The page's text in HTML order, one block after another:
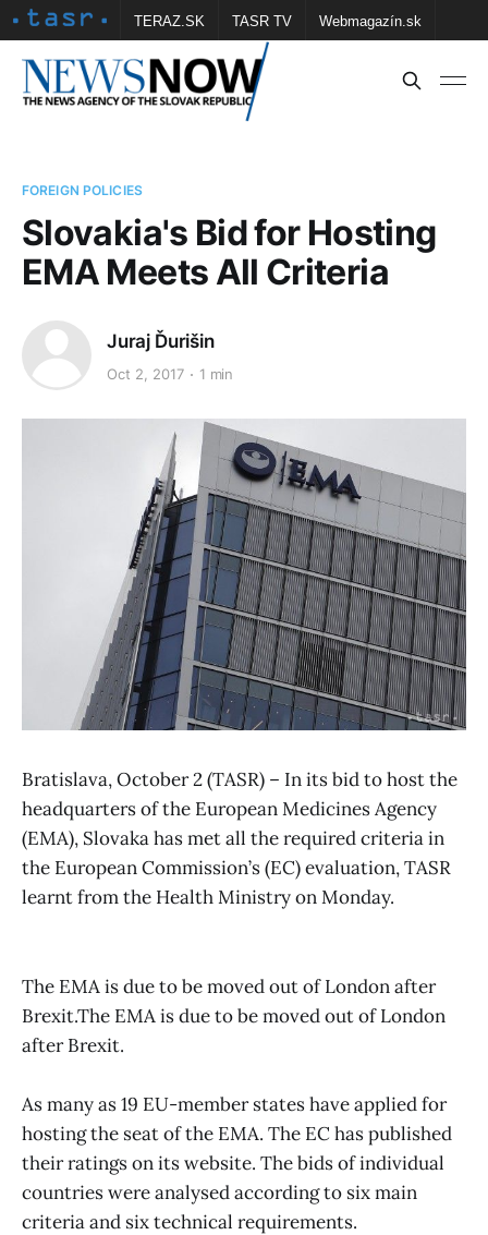
TERAZ.SK TASR TV Webmagazín.sk
Vtedy.sk FOTOBANKA TASR Školské
FOREIGN POLICIES
Slovakia's Bid for Hosting
EMA Meets All Criteria
Juraj Ďurišin
Oct 2, 2017 1 min
Bratislava, October 2 (TASR) – In its bid to host the
headquarters of the European Medicines Agency
(EMA), Slovaka has met all the required criteria in
the European Commission’s (EC) evaluation, TASR
learnt from the Health Ministry on Monday.
The EMA is due to be moved out of London after
Brexit.The EMA is due to be moved out of London
after Brexit.
As many as 19 EU-member states have applied for
hosting the seat of the EMA. The EC has published
their ratings on its website. The bids of individual
countries were analysed according to six main
criteria and six technical requirements.